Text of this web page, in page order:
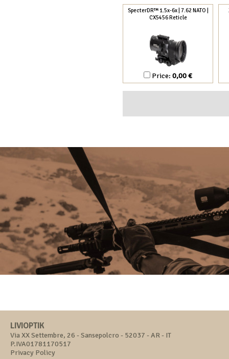
SpecterDR™ 1.5x-6x | 7.62 NATO |
CX5456 Reticle
Price: 0,00 €
LIVIOPTIK
Via XX Settembre, 26 - Sansepolcro - 52037 - AR - IT
P.IVA01781170517
Privacy Policy